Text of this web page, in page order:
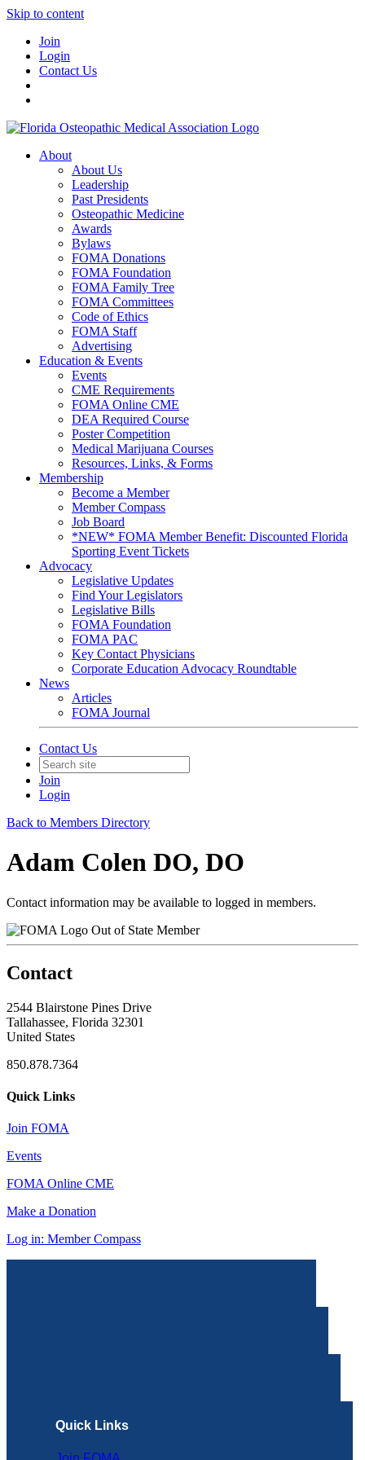
Skip to content
Join
Login
Contact Us
About
About Us
Leadership
Past Presidents
Osteopathic Medicine
Awards
Bylaws
FOMA Donations
FOMA Foundation
FOMA Family Tree
FOMA Committees
Code of Ethics
FOMA Staff
Advertising
Education & Events
Events
CME Requirements
FOMA Online CME
DEA Required Course
Poster Competition
Medical Marijuana Courses
Resources, Links, & Forms
Membership
Become a Member
Member Compass
Job Board
*NEW* FOMA Member Benefit: Discounted Florida
Sporting Event Tickets
Advocacy
Legislative Updates
Find Your Legislators
Legislative Bills
FOMA Foundation
FOMA PAC
Key Contact Physicians
Corporate Education Advocacy Roundtable
News
Articles
FOMA Journal
Contact Us
Join
Login
Back to Members Directory
Adam Colen DO, DO
Contact information may be available to logged in members.
Out of State Member
Contact
2544 Blairstone Pines Drive
Tallahassee, Florida 32301
United States
850.878.7364
Quick Links
Join FOMA
Events
FOMA Online CME
Make a Donation
Log in: Member Compass
Quick Links